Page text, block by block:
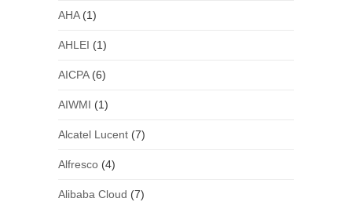
AHA(1)
AHLEI (1)
AICPA(6)
AIWMI (1)
Alcatel Lucent(7)
Alfresco(4)
Alibaba Cloud (7)